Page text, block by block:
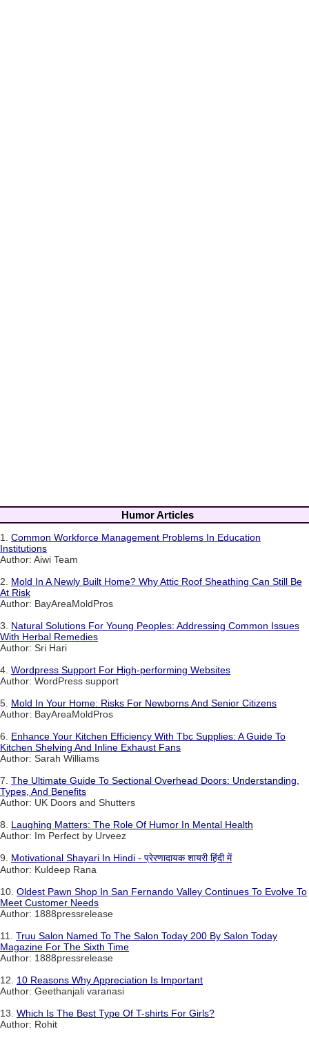
Humor Articles
1. Common Workforce Management Problems In Education
Institutions
Author: Aiwi Team
2. Mold In A Newly Built Home? Why Attic Roof Sheathing Can Still Be
At Risk
Author: BayAreaMoldPros
3. Natural Solutions For Young Peoples: Addressing Common Issues
With Herbal Remedies
Author: Sri Hari
4. Wordpress Support For High-performing Websites
Author: WordPress support
5. Mold In Your Home: Risks For Newborns And Senior Citizens
Author: BayAreaMoldPros
6. Enhance Your Kitchen Efficiency With Tbc Supplies: A Guide To
Kitchen Shelving And Inline Exhaust Fans
Author: Sarah Williams
7. The Ultimate Guide To Sectional Overhead Doors: Understanding,
Types, And Benefits
Author: UK Doors and Shutters
8. Laughing Matters: The Role Of Humor In Mental Health
Author: Im Perfect by Urveez
9. Motivational Shayari In Hindi - प्रेरणादायक शायरी हिंदी में
Author: Kuldeep Rana
10. Oldest Pawn Shop In San Fernando Valley Continues To Evolve To
Meet Customer Needs
Author: 1888pressrelease
11. Truu Salon Named To The Salon Today 200 By Salon Today
Magazine For The Sixth Time
Author: 1888pressrelease
12. 10 Reasons Why Appreciation Is Important
Author: Geethanjali varanasi
13. Which Is The Best Type Of T-shirts For Girls?
Author: Rohit